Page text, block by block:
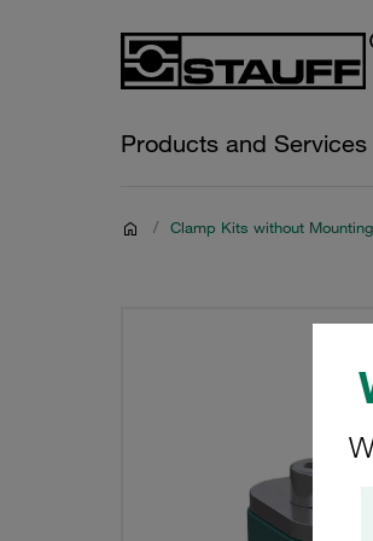
Products and Services
/ Clamp Kits without